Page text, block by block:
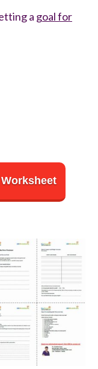
a goal for